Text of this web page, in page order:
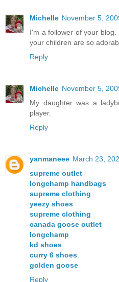
Michelle November 5,
I'm a follower of your
your children are so
Reply
Michelle November 5,
My daughter was a
player.
Reply
yanmaneee March 23,
supreme outlet
longchamp handbags
supreme clothing
yeezy shoes
supreme clothing
canada goose outlet
longchamp
kd shoes
curry 6 shoes
golden goose
Reply